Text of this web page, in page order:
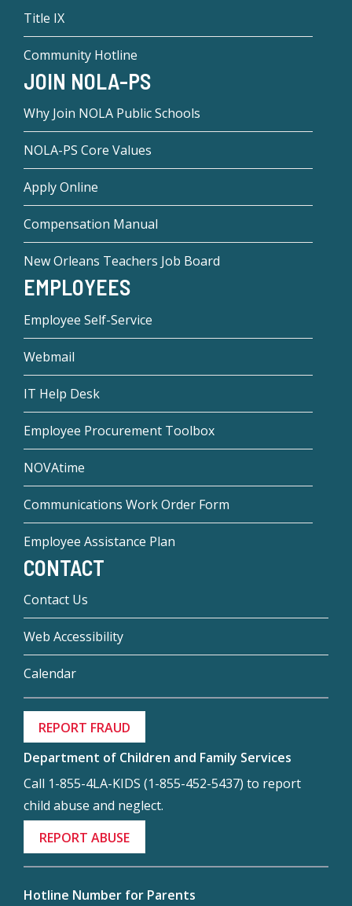
Title IX
Community Hotline
JOIN NOLA-PS
Why Join NOLA Public Schools
NOLA-PS Core Values
Apply Online
Compensation Manual
New Orleans Teachers Job Board
EMPLOYEES
Employee Self-Service
Webmail
IT Help Desk
Employee Procurement Toolbox
NOVAtime
Communications Work Order Form
Employee Assistance Plan
CONTACT
Contact Us
Web Accessibility
Calendar
REPORT FRAUD
Department of Children and Family Services
Call 1-855-4LA-KIDS (1-855-452-5437) to report
child abuse and neglect.
REPORT ABUSE
Hotline Number for Parents